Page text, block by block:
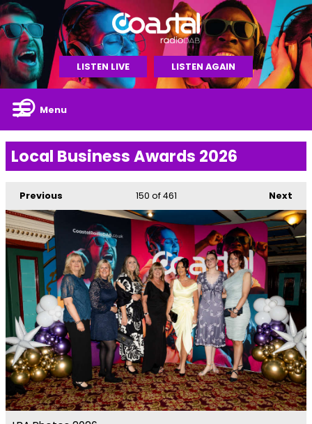
LISTEN LIVE LISTEN AGAIN
Menu
Local Business Awards 2026
Previous Next
150 of 461